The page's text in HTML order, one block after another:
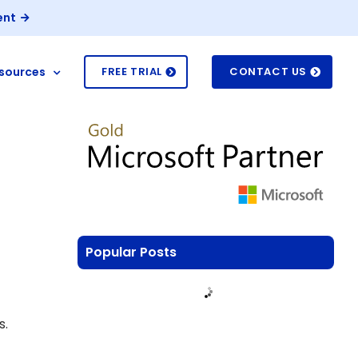
FREE TRIAL CONTACT US
Popular Posts